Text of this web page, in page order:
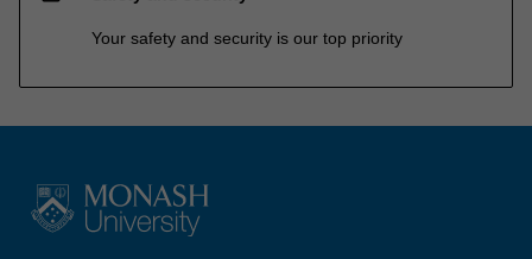
Your safety and security is our top priority